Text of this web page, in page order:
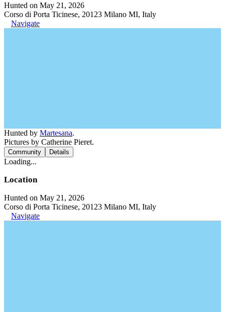
Hunted on May 21, 2026
Corso di Porta Ticinese, 20123 Milano MI, Italy
Navigate
Hunted by Martesana.
Pictures by Catherine Pieret.
Community Details
Loading...
Location
Hunted on May 21, 2026
Corso di Porta Ticinese, 20123 Milano MI, Italy
Navigate